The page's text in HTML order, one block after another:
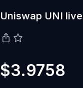
Uniswap UNI
$3.9758